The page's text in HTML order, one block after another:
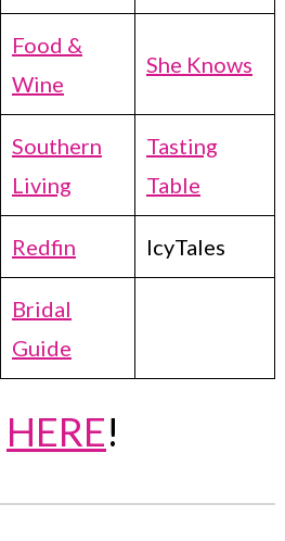
Food &
Wine
She Knows
Southern
Living
Tasting
Table
Redfin IcyTales
Bridal
Guide
HERE!